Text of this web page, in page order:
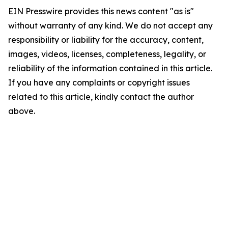
EIN Presswire provides this news content "as is"
without warranty of any kind. We do not accept any
responsibility or liability for the accuracy, content,
images, videos, licenses, completeness, legality, or
reliability of the information contained in this article.
If you have any complaints or copyright issues
related to this article, kindly contact the author
above.